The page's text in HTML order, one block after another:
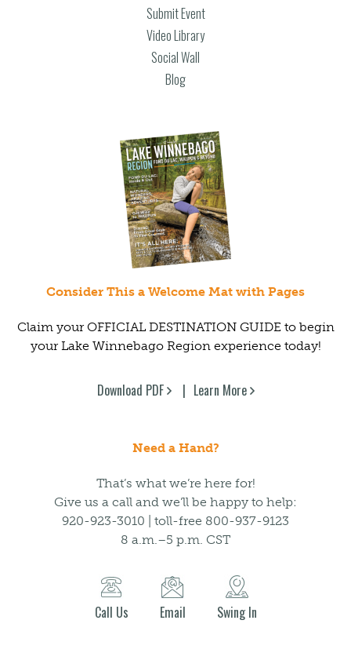
Submit Event
Video Library
Social Wall
Blog
Consider This a Welcome Mat with Pages
Claim your OFFICIAL DESTINATION GUIDE to begin
your Lake Winnebago Region experience today!
Download PDF Learn More
Need a Hand?
That’s what we’re here for!
Give us a call and we’ll be happy to help:
920-923-3010 | toll-free 800-937-9123
8 a.m.–5 p.m. CST
Call Us Email Swing In